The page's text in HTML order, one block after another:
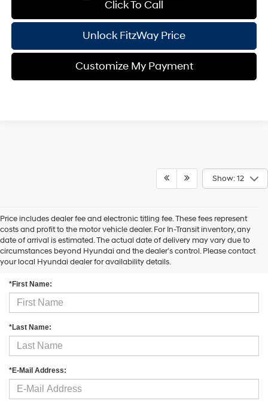
Click To Call
Unlock FitzWay Price
Customize My Payment
Show: 12
Price includes dealer fee and electronic titling fee. These fees represent
costs and profit to the motor vehicle dealer. For In-Transit inventory, any
date of arrival is estimated. The actual date of delivery may vary due to
circumstances beyond Hyundai and the dealer’s control. Please contact
your local Hyundai dealer for availability details.
Contact Us
*First Name:
*Last Name:
*E-Mail Address: